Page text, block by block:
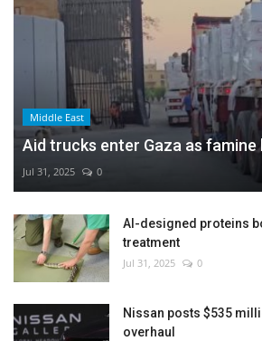
Middle East
Aid trucks enter Gaza as famine
Jul 31, 2025 0
AI-designed proteins
treatment
Jul 31, 2025 0
Nissan posts $535
overhaul